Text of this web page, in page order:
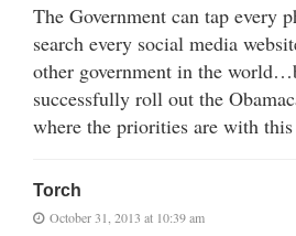
The Government can tap every
search every social media
other government in the
successfully roll out the
where the priorities are with
Torch
October 31, 2013 at 10:39 am